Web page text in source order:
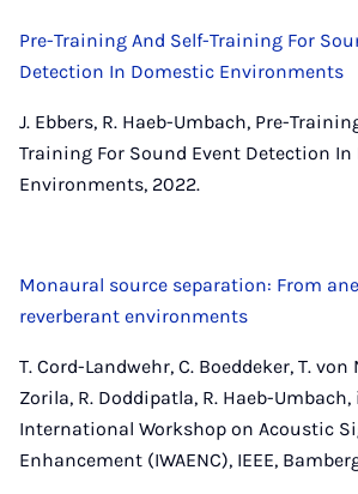
Pre-Training And Self-Training For
Detection In Domestic Environments
J. Ebbers, R. Haeb-Umbach, Pre-
Training For Sound Event Detection
Environments, 2022.
Monaural source separation: From
reverberant environments
T. Cord-Landwehr, C. Boeddeker, T. von
Zorila, R. Doddipatla, R. Haeb-
International Workshop on Acoustic
Enhancement (IWAENC), IEEE,